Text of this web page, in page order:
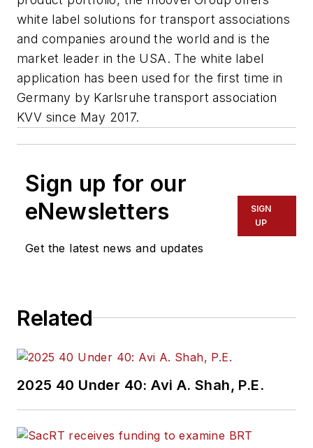
white label solutions for transport associations
and companies around the world and is the
market leader in the USA. The white label
application has been used for the first time in
Germany by Karlsruhe transport association
KVV since May 2017.
Sign up for our
eNewsletters
Get the latest news and updates
SIGN
UP
Related
2025 40 Under 40: Avi A. Shah, P.E.